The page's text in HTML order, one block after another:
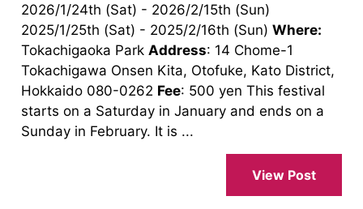
2026/1/24th (Sat) - 2026/2/15th (Sun)
2025/1/25th (Sat) - 2025/2/16th (Sun) Where:
Tokachigaoka Park Address: 14 Chome-1
Tokachigawa Onsen Kita, Otofuke, Kato District,
Hokkaido 080-0262 Fee: 500 yen This festival
starts on a Saturday in January and ends on a
Sunday in February. It is ...
View Post